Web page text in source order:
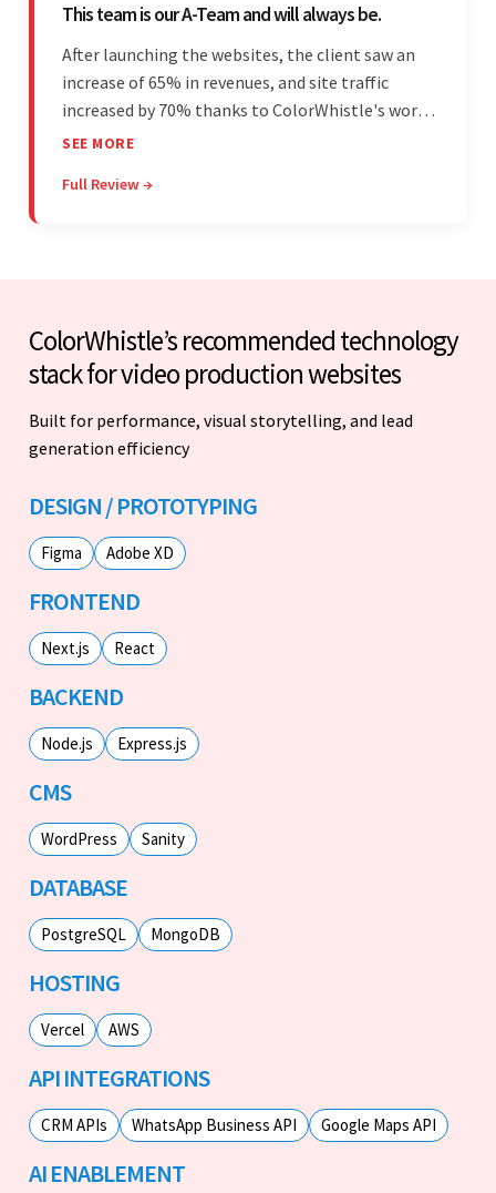
This team is our A-Team and will always be.
After launching the websites, the client saw an
increase of 65% in revenues, and site traffic
increased by 70% thanks to ColorWhistle's work.
The team communicated regularly through bi-
on budget. They were professional and easy to
SEE MORE
Full Review →
ColorWhistle’s recommended technology
stack for video production websites
Built for performance, visual storytelling, and lead
generation efficiency
DESIGN / PROTOTYPING
Figma Adobe XD
FRONTEND
Next.js React
BACKEND
Node.js Express.js
CMS
WordPress Sanity
DATABASE
PostgreSQL MongoDB
HOSTING
Vercel AWS
API INTEGRATIONS
CRM APIs WhatsApp Business API Google Maps API
AI ENABLEMENT